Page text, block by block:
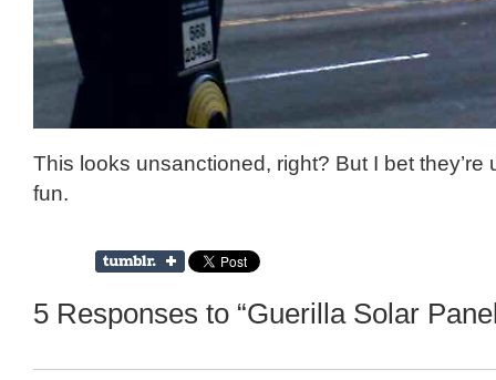
This looks unsanctioned, right? But I bet they’re
fun.
5 Responses to “Guerilla Solar